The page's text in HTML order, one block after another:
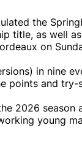
the
title, as well
on
in nine
points and
2026
young